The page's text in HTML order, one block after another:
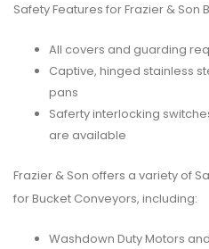
Safety Features for Frazier & Son
All covers and guarding
Captive, hinged stainless
pans
Saferty interlocking
are available
Frazier & Son offers a variety of
for Bucket Conveyors, including:
Washdown Duty Motors